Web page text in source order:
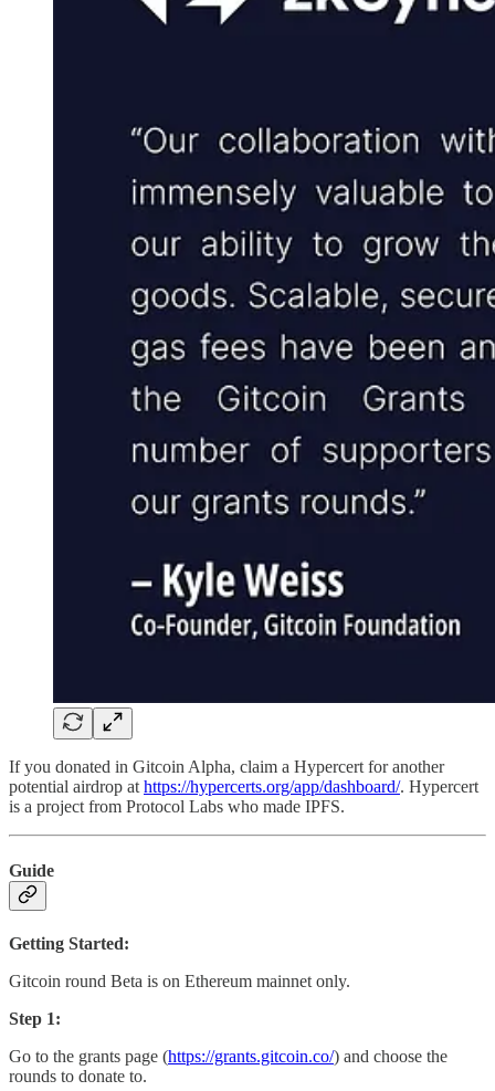
If you donated in Gitcoin Alpha, claim a Hypercert for another
potential airdrop athttps://hypercerts.org/app/dashboard/. Hypercert
is a project from Protocol Labs who made IPFS.
Guide
Getting Started:
Gitcoin round Beta is on Ethereum mainnet only.
Step 1:
Go to the grants page (https://grants.gitcoin.co/) and choose the
rounds to donate to.